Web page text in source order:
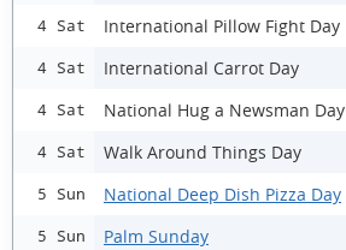
4 Sat International Pillow Fight Day
4 Sat International Carrot Day
4 Sat National Hug a Newsman Day
4 Sat Walk Around Things Day
5 Sun National Deep Dish Pizza Day
5 Sun Palm Sunday